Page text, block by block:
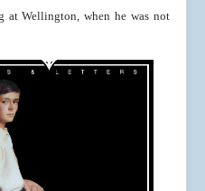
at Wellington, when he was not